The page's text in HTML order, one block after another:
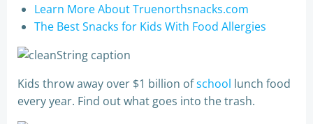
Learn More About Truenorthsnacks.com
The Best Snacks for Kids With Food Allergies
Kids throw away over $1 billion ofschool lunch food
every year. Find out what goes into the trash.